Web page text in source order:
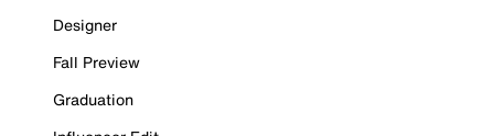
Designer
Fall Preview
Graduation